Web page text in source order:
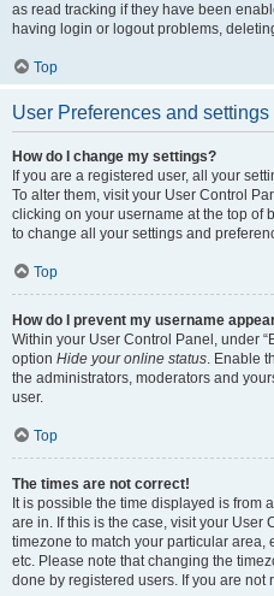
as read tracking if they have been
having login or logout problems,
Top
User Preferences and settings
How do I change my settings?
If you are a registered user, all your
To alter them, visit your User Control
clicking on your username at the top of
to change all your settings and
Top
How do I prevent my username
Within your User Control Panel, under
option Hide your online status. Enable
the administrators, moderators and
user.
Top
The times are not correct!
It is possible the time displayed is from
are in. If this is the case, visit your User
timezone to match your particular area,
etc. Please note that changing the
done by registered users. If you are not